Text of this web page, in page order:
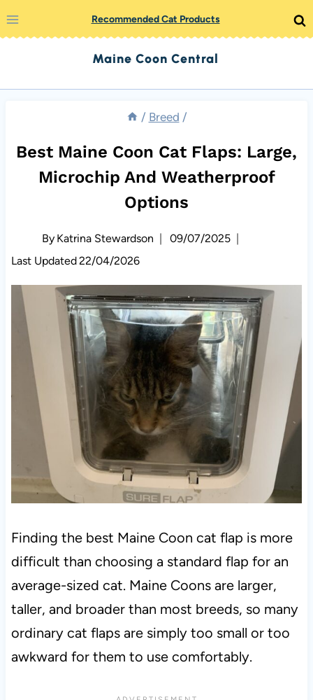
Skip
to
Recommended Cat Products
Maine Coon Central
/ Breed /
Best Maine Coon Cat Flaps: Large,
Microchip And Weatherproof
Options
By Katrina Stewardson
09/07/2025
Last Updated22/04/2026
Finding the best Maine Coon cat flap is more
difficult than choosing a standard flap for an
average-sized cat. Maine Coons are larger,
taller, and broader than most breeds, so many
ordinary cat flaps are simply too small or too
awkward for them to use comfortably.